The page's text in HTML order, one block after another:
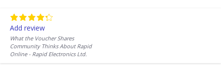
Add review
What the Voucher Shares
Community Thinks About Rapid
Online - Rapid Electronics Ltd.